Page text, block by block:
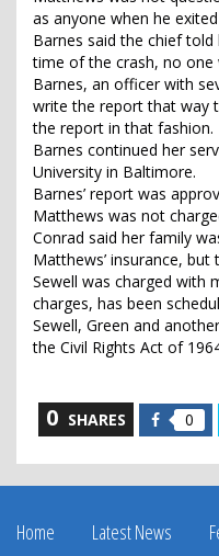
as anyone when he
Barnes said the chief
time of the crash, no
Barnes, an officer with
write the report that way
the report in that fashion.
Barnes continued her
University in Baltimore.
Barnes’ report was
Matthews was not
Conrad said her family
Matthews’ insurance,
Sewell was charged with
charges, has been
Sewell, Green and
the Civil Rights Act of
0 SHARES 0
Home Latest News